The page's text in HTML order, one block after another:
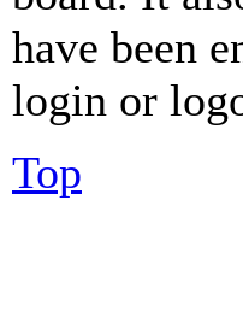
have been
login or
Top